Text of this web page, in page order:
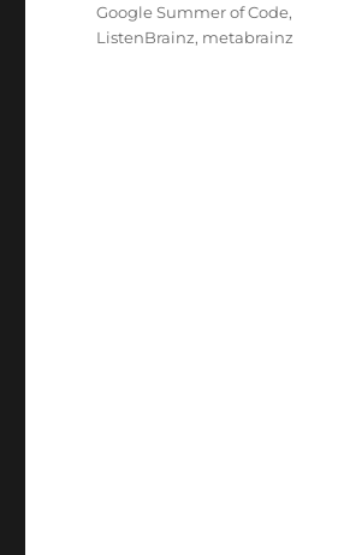
Tags
Google Summer of Code,
ListenBrainz, metabrainz